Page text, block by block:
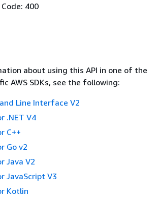
400
about using this API in one of the
AWS SDKs, see the following:
Line Interface V2
.NET V4
C++
Go v2
Java V2
JavaScript V3
Kotlin